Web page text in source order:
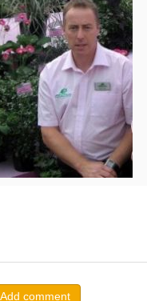
Add comment